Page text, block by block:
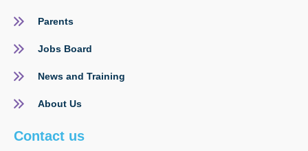
Parents
Jobs Board
News and Training
About Us
Contact us